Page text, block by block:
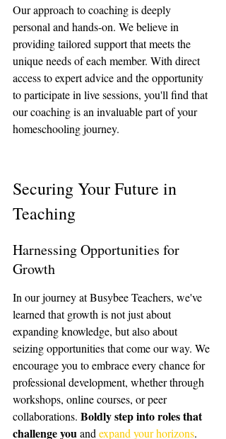
Our approach to coaching is deeply
personal and hands-on. We believe in
providing tailored support that meets the
unique needs of each member. With direct
access to expert advice and the opportunity
to participate in live sessions, you'll find that
our coaching is an invaluable part of your
homeschooling journey.
Securing Your Future in
Teaching
Harnessing Opportunities for
Growth
In our journey at Busybee Teachers, we've
learned that growth is not just about
expanding knowledge, but also about
seizing opportunities that come our way. We
encourage you to embrace every chance for
professional development, whether through
workshops, online courses, or peer
collaborations. Boldly step into roles that
challenge you and expand your horizons.